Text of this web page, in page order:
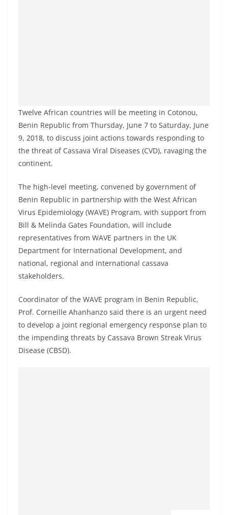
Twelve African countries will be meeting in Cotonou,
Benin Republic from Thursday, June 7 to Saturday, June
9, 2018, to discuss joint actions towards responding to
the threat of Cassava Viral Diseases (CVD), ravaging the
continent.
The high-level meeting, convened by government of
Benin Republic in partnership with the West African
Virus Epidemiology (WAVE) Program, with support from
Bill & Melinda Gates Foundation, will include
representatives from WAVE partners in the UK
Department for International Development, and
national, regional and international cassava
stakeholders.
Coordinator of the WAVE program in Benin Republic,
Prof. Corneille Ahanhanzo said there is an urgent need
to develop a joint regional emergency response plan to
the impending threats by Cassava Brown Streak Virus
Disease (CBSD).